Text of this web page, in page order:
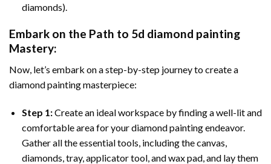
diamonds).
Embark on the Path to 5d diamond painting
Mastery:
Now, let’s embark on a step-by-step journey to create a
diamond painting masterpiece:
Step 1:Create an ideal workspace by finding a well-lit and
comfortable area for your diamond painting endeavor.
Gather all the essential tools, including the canvas,
diamonds, tray, applicator tool, and wax pad, and lay them